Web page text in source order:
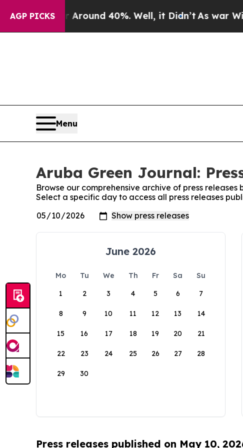
AGP PICKS
a Floor Around 40%. Well, it Didn’tAs war With
Menu
Aruba Green Journal:
Browse our comprehensive archive of press releases
Select a specific day to access all press releases
June 2026
Mo Tu We Th Fr Sa
Su
1
2 3 4 5 6 7
8 9 10 11 12 13 14
15 16 17 18 19 20 21
22 23 24 25 26 27 28
29 30
Press releases published on May 10,